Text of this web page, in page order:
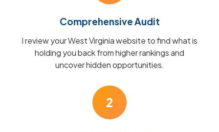
Comprehensive Audit
I review your West Virginia website to find what is
holding you back from higher rankings and
uncover hidden opportunities.
2